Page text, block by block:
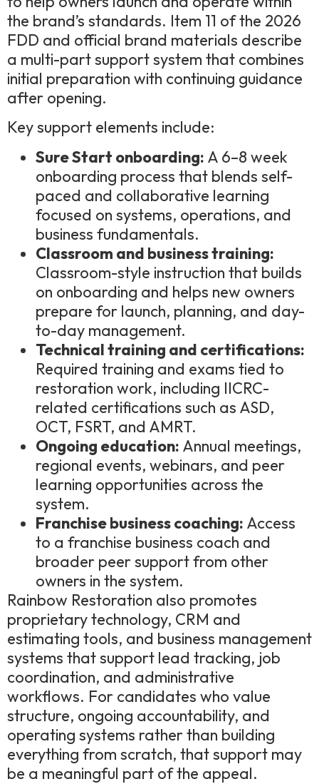
the brand’s standards. Item 11 of the 2026
FDD and official brand materials describe
a multi-part support system that combines
initial preparation with continuing guidance
after opening.
Key support elements include:
Sure Start onboarding: A 6–8 week
onboarding process that blends self-
paced and collaborative learning
focused on systems, operations, and
business fundamentals.
Classroom and business training:
Classroom-style instruction that builds
on onboarding and helps new owners
prepare for launch, planning, and day-
to-day management.
Technical training and certifications:
Required training and exams tied to
restoration work, including IICRC-
related certifications such as ASD,
OCT, FSRT, and AMRT.
Ongoing education: Annual meetings,
regional events, webinars, and peer
learning opportunities across the
system.
Franchise business coaching: Access
to a franchise business coach and
broader peer support from other
owners in the system.
Rainbow Restoration also promotes
proprietary technology, CRM and
estimating tools, and business management
systems that support lead tracking, job
coordination, and administrative
workflows. For candidates who value
structure, ongoing accountability, and
operating systems rather than building
everything from scratch, that support may
be a meaningful part of the appeal.